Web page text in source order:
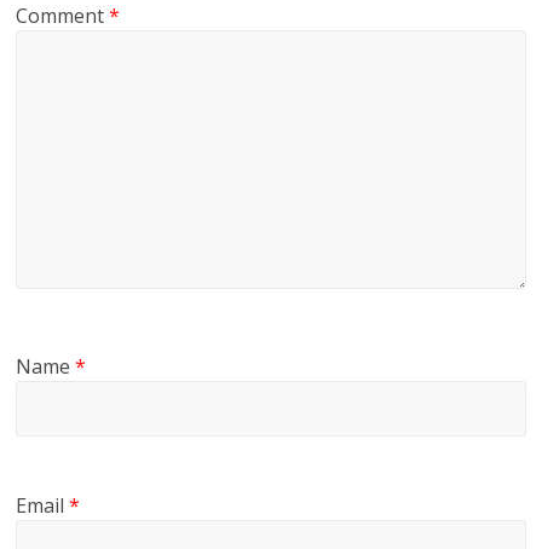
Comment*
Name*
Email*